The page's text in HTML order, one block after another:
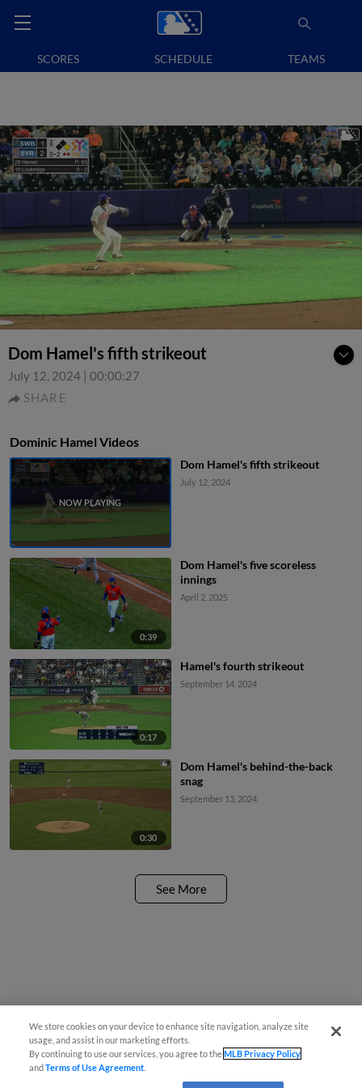
SCORES SCHEDULE TEAMS
Dom Hamel's fifth strikeout
July 12, 2024 | 00:00:27
SHARE
Dominic Hamel Videos
Dom Hamel's fifth strikeout
July 12, 2024
0:39
Dom Hamel's five scoreless
innings
April 2, 2025
0:17
Hamel's fourth strikeout
September 14, 2024
0:30
Dom Hamel's behind-the-back
snag
September 13, 2024
See More
We store cookies on your device to enhance site navigation, analyze site
usage, and assist in our marketing efforts.
By continuing to use our services, you agree to theMLB Privacy Policy
andTerms of Use Agreement